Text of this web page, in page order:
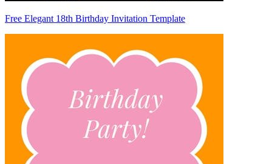
Free Elegant 18th Birthday Invitation Template